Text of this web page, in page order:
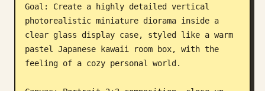
Blog
Güncellemeler
Goal: Create a highly detailed vertical
photorealistic miniature diorama inside a
clear glass display case, styled like a warm
pastel Japanese kawaii room box, with the
feeling of a cozy personal world.